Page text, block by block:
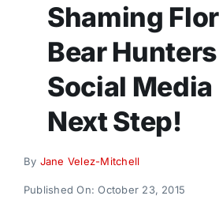
Donate
Shaming
Bear
Social Media
Next Step!
By Jane Velez-Mitchell
Published On: October 23, 2015